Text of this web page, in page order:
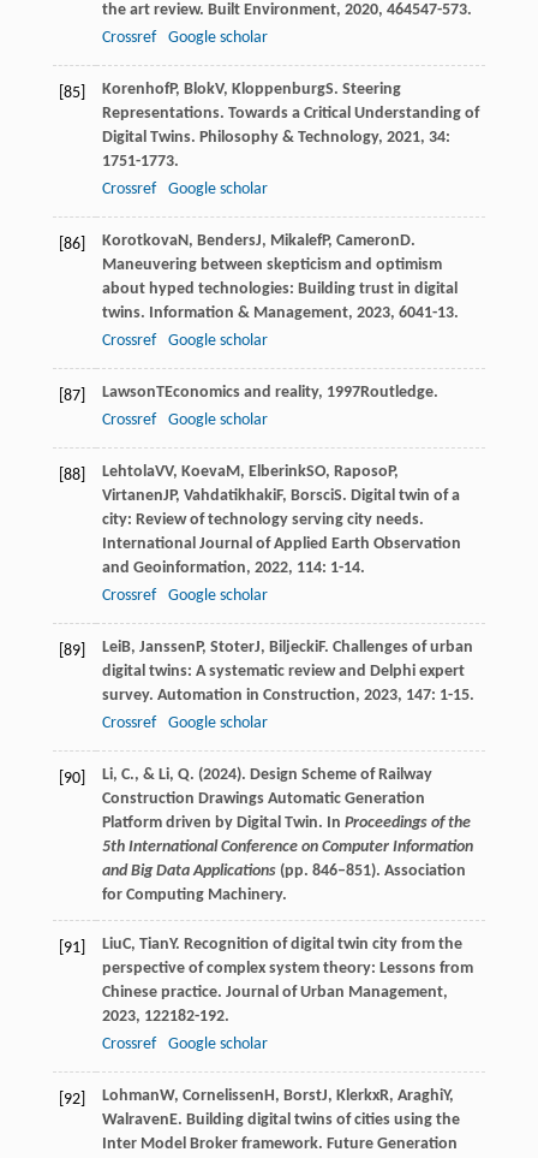
the art review. Built Environment, 2020, 464547-573.
Crossref
Google scholar
[85] KorenhofP, BlokV, KloppenburgS. Steering
Representations. Towards a Critical Understanding of
Digital Twins. Philosophy & Technology, 2021, 34:
1751-1773.
Crossref
Google scholar
[86] KorotkovaN, BendersJ, MikalefP, CameronD.
Maneuvering between skepticism and optimism
about hyped technologies: Building trust in digital
twins. Information & Management, 2023, 6041-13.
Crossref
Google scholar
[87] LawsonTEconomics and reality, 1997Routledge.
Crossref
Google scholar
[88] LehtolaVV, KoevaM, ElberinkSO, RaposoP,
VirtanenJP, VahdatikhakiF, BorsciS. Digital twin of a
city: Review of technology serving city needs.
International Journal of Applied Earth Observation
and Geoinformation, 2022, 114: 1-14.
Crossref
Google scholar
[89] LeiB, JanssenP, StoterJ, BiljeckiF. Challenges of urban
digital twins: A systematic review and Delphi expert
survey. Automation in Construction, 2023, 147: 1-15.
Crossref
Google scholar
[90]
Li, C., & Li, Q. (2024). Design Scheme of Railway
Construction Drawings Automatic Generation
Platform driven by Digital Twin. In Proceedings of the
5th International Conference on Computer Information
and Big Data Applications (pp. 846–851). Association
for Computing Machinery.
[91] LiuC, TianY. Recognition of digital twin city from the
perspective of complex system theory: Lessons from
Chinese practice. Journal of Urban Management,
2023, 122182-192.
Crossref
Google scholar
[92] LohmanW, CornelissenH, BorstJ, KlerkxR, AraghiY,
WalravenE. Building digital twins of cities using the
Inter Model Broker framework. Future Generation